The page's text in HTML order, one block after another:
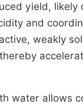
yield,
and
weakly
water allows